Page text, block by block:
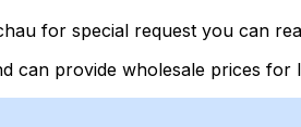
for special request you can
can provide wholesale prices for